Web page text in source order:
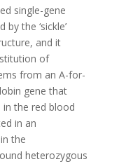
single-gene
the ‘sickle’
and it
of
from an A-for-
gene that
the red blood
in an
the
heterozygous